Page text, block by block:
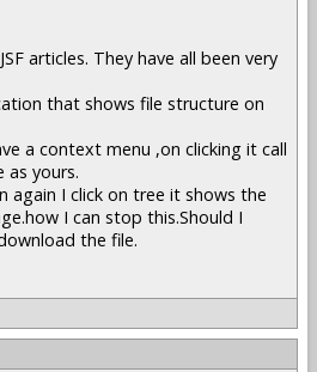
articles. They have all been very
that shows file structure on
a context menu ,on clicking it call
yours.
again I click on tree it shows the
I can stop this.Should I
the file.